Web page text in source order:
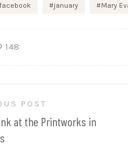
facebook january Mary
148
POST
at the Printworks in